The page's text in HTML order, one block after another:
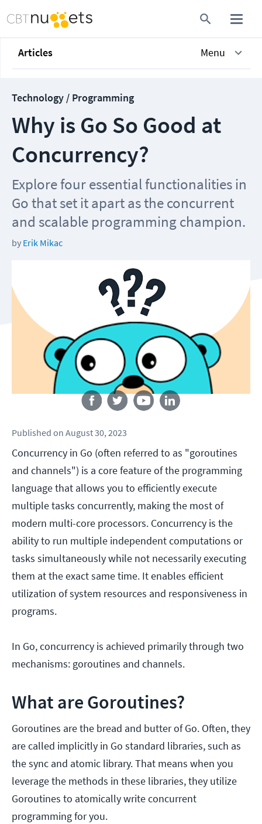
Articles Menu
Technology / Programming
Why is Go So Good at
Concurrency?
Explore four essential functionalities in
Go that set it apart as the concurrent
and scalable programming champion.
by Erik Mikac
Follow us
Published on August 30, 2023
Concurrency in Go (often referred to as "goroutines
and channels") is a core feature of the programming
language that allows you to efficiently execute
multiple tasks concurrently, making the most of
modern multi-core processors. Concurrency is the
ability to run multiple independent computations or
tasks simultaneously while not necessarily executing
them at the exact same time. It enables efficient
utilization of system resources and responsiveness in
programs.
In Go, concurrency is achieved primarily through two
mechanisms: goroutines and channels.
What are Goroutines?
Goroutines are the bread and butter of Go. Often, they
are called implicitly in Go standard libraries, such as
the sync and atomic library. That means when you
leverage the methods in these libraries, they utilize
Goroutines to atomically write concurrent
programming for you.